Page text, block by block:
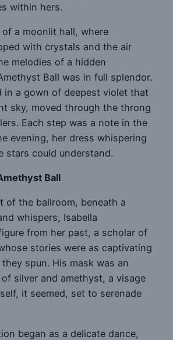
within hers.
a moonlit hall, where
with crystals and the air
melodies of a hidden
Ball was in full splendor.
in a gown of deepest violet that
sky, moved through the throng
Each step was a note in the
evening, her dress whispering
stars could understand.
Ball
of the ballroom, beneath a
whispers, Isabella
from her past, a scholar of
stories were as captivating
spun. His mask was an
silver and amethyst, a visage
it seemed, set to serenade
began as a delicate dance,